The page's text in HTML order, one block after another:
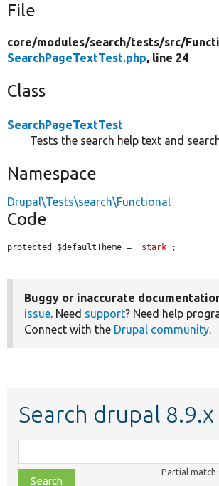
File
core/modules/search/tests/src/
SearchPageTextTest.php, line 24
Class
SearchPageTextTest
Tests the search help text and
Namespace
Drupal\Tests\search\Functional
Code
protected $defaultTheme = 'stark' ;
Buggy or inaccurate
issue. Need support? Need help
Connect with the Drupal community.
Search drupal 8.9.x
class,
file,
Partial match